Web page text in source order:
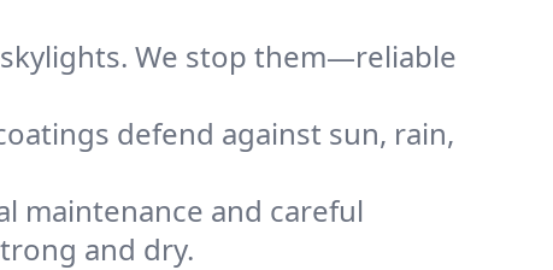
We stop them—reliable
defend against sun, rain,
maintenance and careful
and dry.